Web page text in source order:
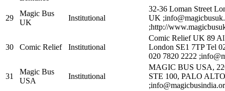
29
Magic Bus
UK
Institutional
32-36 Loman Street
UK
;http://
30 Comic Relief Institutional
Comic Relief UK 89
London SE1 7TP Tel
020 7820 2222
31
Magic Bus
USA
Institutional
MAGIC BUS USA,
STE 100, PALO